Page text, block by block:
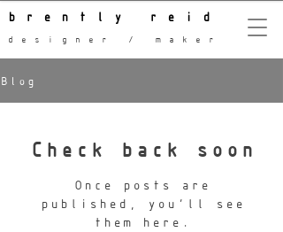
brently reid
designer / maker
Blog
Check back soon
Once posts are
published, you’ll see
them here.